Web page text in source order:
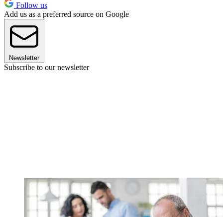
Follow us
Add us as a preferred source on Google
Newsletter
Subscribe to our newsletter